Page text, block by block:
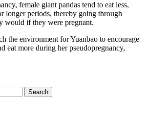
female giant pandas tend to eat less,
longer periods, thereby going through
would if they were pregnant.
the environment for Yuanbao to encourage
eat more during her pseudopregnancy,